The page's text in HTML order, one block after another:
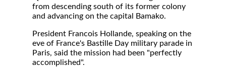
from descending south of its former colony
and advancing on the capital Bamako.
President Francois Hollande, speaking on the
eve of France's Bastille Day military parade in
Paris, said the mission had been "perfectly
accomplished".